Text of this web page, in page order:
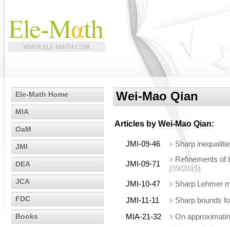
Ele-Math Home
MIA
OaM
JMI
DEA
JCA
FDC
Books
Wei-Mao Qian
Articles by Wei-Mao Qian:
JMI-09-46 » Sharp
JMI-09-71
» Refinements of
(09/2015)
JMI-10-47
» Sharp Lehmer
JMI-11-11
» Sharp bounds
MIA-21-32
» On